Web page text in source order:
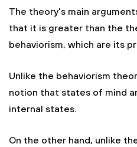
The theory's main
that it is greater than the
behaviorism, which are its
Unlike the behaviorism
notion that states of mind
internal states.
On the other hand, unlike